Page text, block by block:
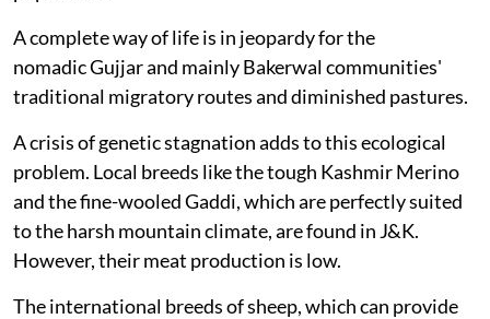
A complete way of life is in jeopardy for the
nomadic Gujjar and mainly Bakerwal communities'
traditional migratory routes and diminished pastures.
A crisis of genetic stagnation adds to this ecological
problem. Local breeds like the tough Kashmir Merino
and the fine-wooled Gaddi, which are perfectly suited
to the harsh mountain climate, are found in J&K.
However, their meat production is low.
The international breeds of sheep, which can provide